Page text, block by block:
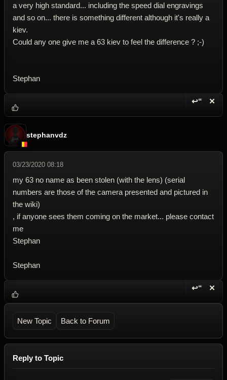
a very high standard... including the speed dial engravings
and so on... there is something different although it's really a
kiev.
Could any one give me a 63 kiev to feel the difference ? ;-)
Stephan
↩“ ✕
stephanvdz
03/23/2020 08:18
my 63 no name as been stolen (with the lens) (serial
numbers are those of the camera presented and pictured in
the wiki)
, if anyone sees them coming on the market... please contact
me
Stephan
Stephan
↩“ ✕
New Topic Back to Forum
Reply to Topic